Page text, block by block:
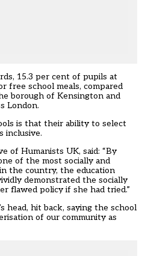
15.3 per cent of pupils at
free school meals, compared
borough of Kensington and
London.
is that their ability to select
inclusive.
of Humanists UK, said: “By
of the most socially and
the country, the education
demonstrated the socially
flawed policy if she had tried.”
head, hit back, saying the school
of our community as